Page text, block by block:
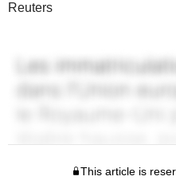
Reuters
This article is